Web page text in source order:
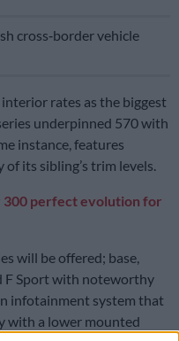
cross‑border vehicle
interior rates as the biggest
underpinned 570 with
instance, features
its sibling’s trim levels.
300 perfect evolution for
will be offered; base,
F Sport with noteworthy
infotainment system that
with a lower mounted